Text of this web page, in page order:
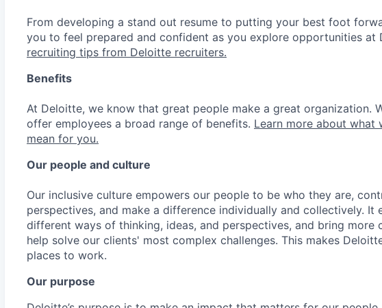
From developing a stand out resume to putting your best foot
you to feel prepared and confident as you explore opportunities at
recruiting tips from Deloitte recruiters.
Benefits
At Deloitte, we know that great people make a great organization.
offer employees a broad range of benefits. Learn more about
mean for you.
Our people and culture
Our inclusive culture empowers our people to be who they are,
perspectives, and make a difference individually and collectively. It
different ways of thinking, ideas, and perspectives, and bring more
help solve our clients' most complex challenges. This makes
places to work.
Our purpose